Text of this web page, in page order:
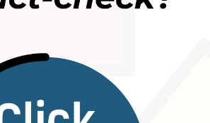
are moving the conversation
see that information integrity
Our goal is to build societies
he added